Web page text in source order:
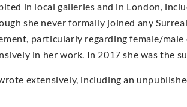
in local galleries and in London,
she never formally joined any
particularly regarding female/
in her work. In 2017 she was the
extensively, including an